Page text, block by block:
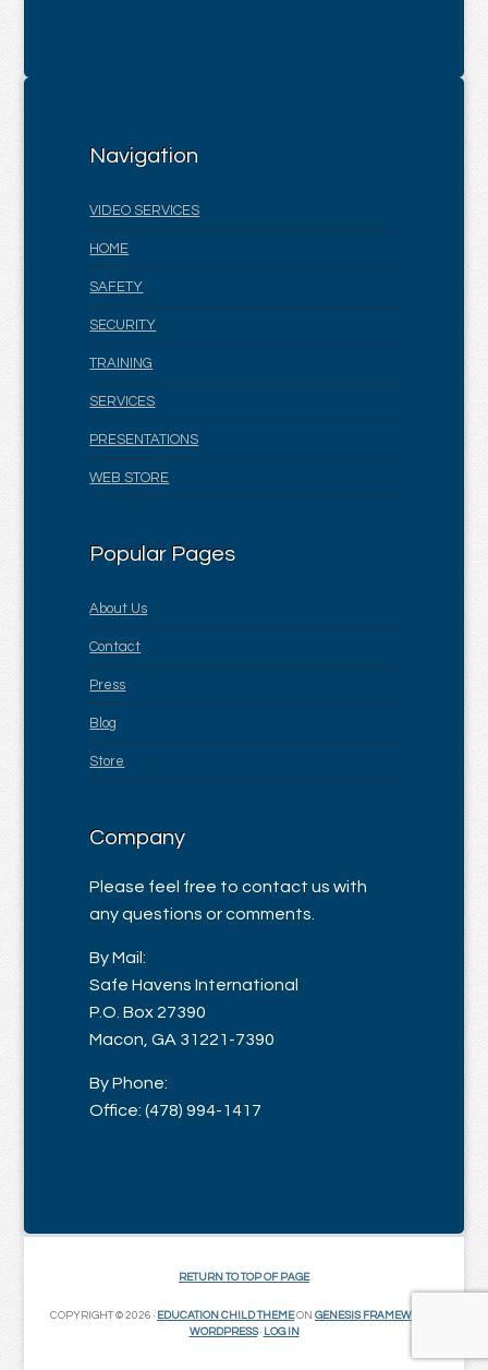
Navigation
VIDEO SERVICES
HOME
SAFETY
SECURITY
TRAINING
SERVICES
PRESENTATIONS
WEB STORE
Popular Pages
About Us
Contact
Press
Blog
Store
Company
Please feel free to contact us with
any questions or comments.
By Mail:
Safe Havens International
P.O. Box 27390
Macon, GA 31221-7390
By Phone:
Office: (478) 994-1417
RETURN TO TOP OF PAGE
COPYRIGHT © 2026 · EDUCATION CHILD THEMEON GENESIS FRAMEWORK
WORDPRESS· LOG IN